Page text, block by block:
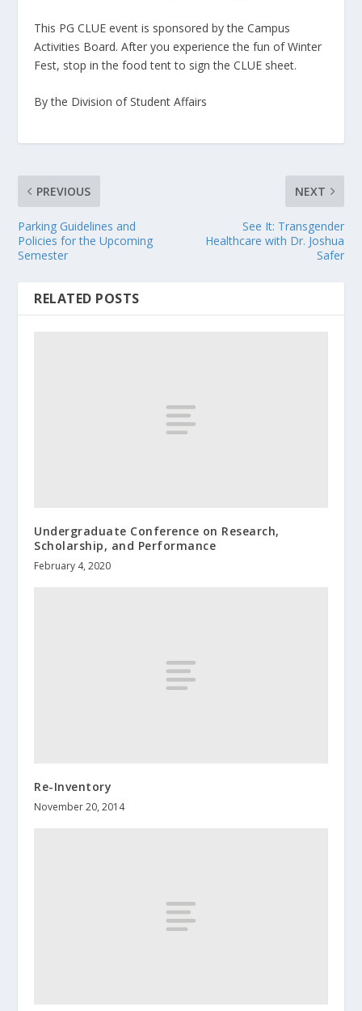
This PG CLUE event is sponsored by the Campus
Activities Board. After you experience the fun of Winter
Fest, stop in the food tent to sign the CLUE sheet.
By the Division of Student Affairs
PREVIOUS
Parking Guidelines and
Policies for the Upcoming
Semester
NEXT
See It: Transgender
Healthcare with Dr. Joshua
Safer
RELATED POSTS
Undergraduate Conference on Research,
Scholarship, and Performance
February 4, 2020
Re-Inventory
November 20, 2014